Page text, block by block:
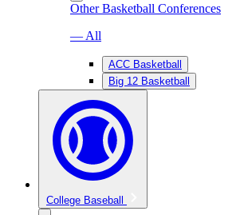
Other Basketball Conferences
— All
ACC Basketball
Big 12 Basketball
College Baseball